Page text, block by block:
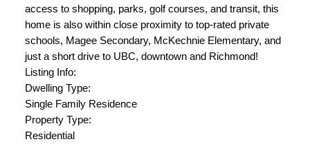
access to shopping, parks, golf courses, and transit, this
home is also within close proximity to top-rated private
schools, Magee Secondary, McKechnie Elementary, and
just a short drive to UBC, downtown and Richmond!
Listing Info:
Dwelling Type:
Single Family Residence
Property Type:
Residential